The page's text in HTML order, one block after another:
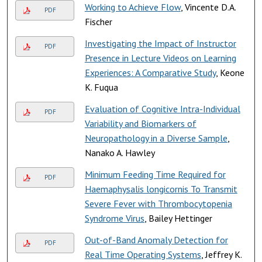
PDF Working to Achieve Flow, Vincente D.A.
Fischer
PDF
Investigating the Impact of Instructor
Presence in Lecture Videos on Learning
Experiences: A Comparative Study, Keone
K. Fuqua
PDF
Evaluation of Cognitive Intra-Individual
Variability and Biomarkers of
Neuropathology in a Diverse Sample
Nanako A. Hawley
PDF
Minimum Feeding Time Required for
Haemaphysalis longicornis To Transmit
Severe Fever with Thrombocytopenia
Syndrome Virus , Bailey Hettinger
PDF
Out-of-Band Anomaly Detection for
Real Time Operating Systems , Jeffrey K.